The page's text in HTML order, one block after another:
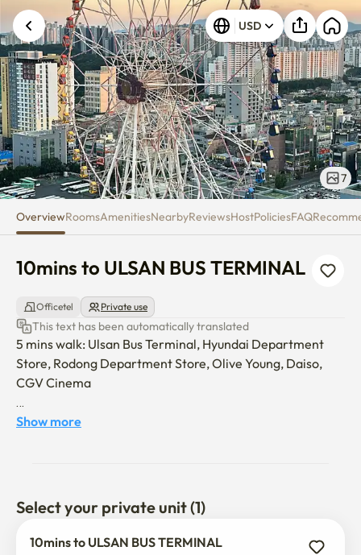
10mins to ULSAN BUSUSD
7
OverviewRoomsAmenitiesNearbyReviewsHostPoliciesFAQ
10mins to ULSAN BUS TERMINAL
Officetel Private use
This text has been automatically translated
5 mins walk: Ulsan Bus Terminal, Hyundai Department
Store, Rodong Department Store, Olive Young, Daiso,
CGV Cinema
15 minutes by car to Ulsan University
Show more
Select your private unit (1)
10mins to ULSAN BUS TERMINAL